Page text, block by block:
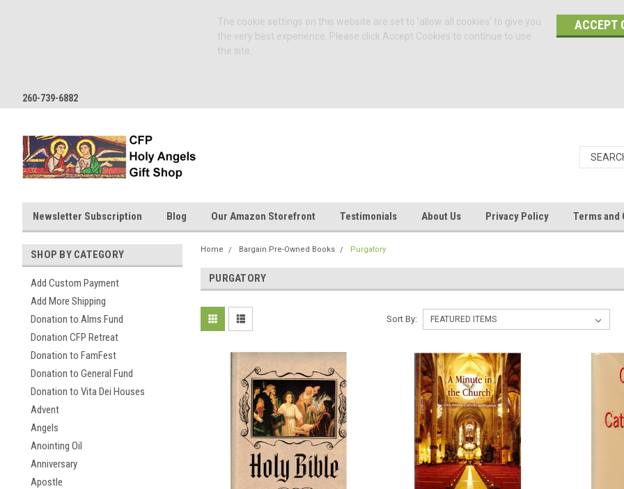
The cookie settings on this website are set to 'allow all cookies' to give you
the very best experience. Please click Accept Cookies to continue to use
the site.
ACCEPT
260-739-6882
Newsletter Subscription Blog Our Amazon Storefront Testimonials About Us Privacy Policy Terms and
SHOP BY CATEGORY
Add Custom Payment
Add More Shipping
Donation to Alms Fund
Donation CFP Retreat
Donation to FamFest
Donation to General Fund
Donation to Vita Dei Houses
Advent
Angels
Anointing Oil
Anniversary
Apostle
Home Bargain Pre-Owned Books Purgatory
PURGATORY
Sort By: